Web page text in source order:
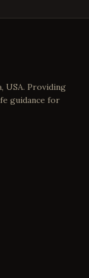
USA. Providing
guidance for